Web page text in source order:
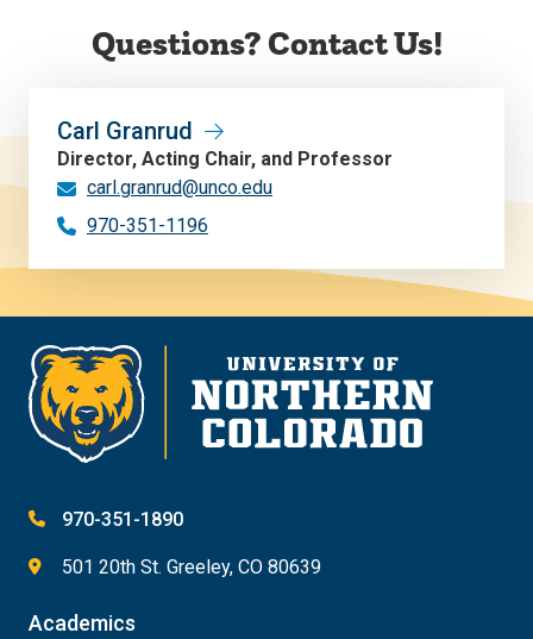
Questions? Contact Us!
Carl Granrud
Director, Acting Chair, and Professor
carl.granrud@unco.edu
970-351-1196
970-351-1890
501 20th St. Greeley, CO 80639
Academics